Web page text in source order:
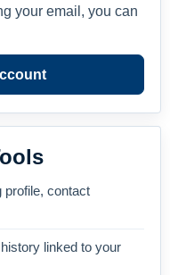
your email, you can
profile, contact
linked to your